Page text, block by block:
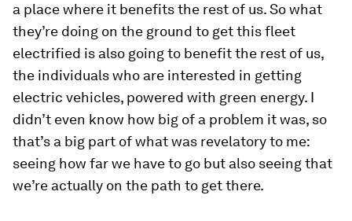
a place where it benefits the rest of us. So what
they’re doing on the ground to get this fleet
electrified is also going to benefit the rest of us,
the individuals who are interested in getting
electric vehicles, powered with green energy. I
didn’t even know how big of a problem it was, so
that’s a big part of what was revelatory to me:
seeing how far we have to go but also seeing that
we’re actually on the path to get there.